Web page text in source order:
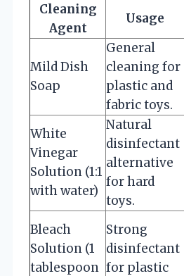
Cleaning
Agent
Usage
Mild Dish
Soap
General
cleaning for
plastic and
fabric toys.
White
Vinegar
Solution (1:1
with water)
Natural
disinfectant
alternative
for hard
toys.
Bleach
Solution (1
tablespoon
Strong
disinfectant
for plastic